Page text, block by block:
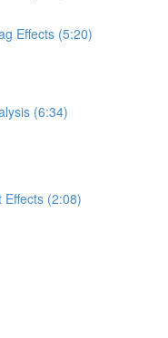
Effects (5:20)
(6:34)
Effects (2:08)